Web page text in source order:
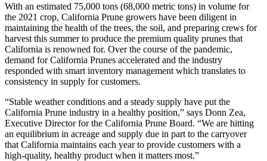
With an estimated 75,000 tons (68,000 metric tons) in volume for
the 2021 crop, California Prune growers have been diligent in
maintaining the health of the trees, the soil, and preparing crews for
harvest this summer to produce the premium quality prunes that
California is renowned for. Over the course of the pandemic,
demand for California Prunes accelerated and the industry
responded with smart inventory management which translates to
consistency in supply for customers.
“Stable weather conditions and a steady supply have put the
California Prune industry in a healthy position,” says Donn Zea,
Executive Director for the California Prune Board. “We are hitting
an equilibrium in acreage and supply due in part to the carryover
that California maintains each year to provide customers with a
high-quality, healthy product when it matters most.”